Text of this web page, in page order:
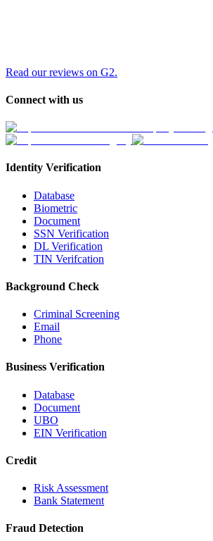
Read our reviews on G2.
Connect with us
Identity Verification
Database
Biometric
Document
SSN Verification
DL Verification
TIN Verifcation
Background Check
Criminal Screening
Email
Phone
Business Verification
Database
Document
UBO
EIN Verification
Credit
Risk Assessment
Bank Statement
Fraud Detection